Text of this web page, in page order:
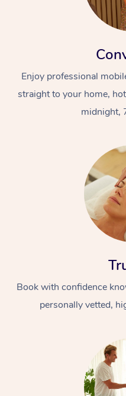
Enjoy professional
straight to your home,
midnight,
Book with confidence
personally vetted,